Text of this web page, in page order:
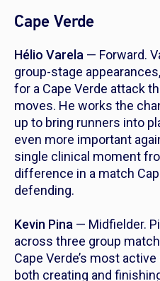
Cape Verde
Hélio Varela — Forward.
group-stage
for a Cape Verde attack
moves. He works the
up to bring runners into
even more important
single clinical moment
difference in a match
defending.
Kevin Pina — Midfielder.
across three group
Cape Verde’s most
both creating and